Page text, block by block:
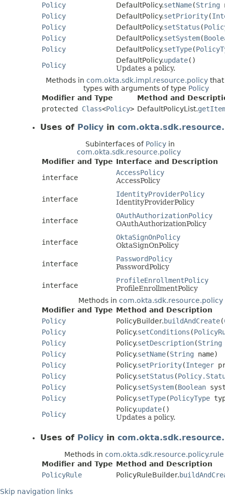
Policy
DefaultPolicy.setName(String
Policy
DefaultPolicy.setPriority(
Policy
DefaultPolicy.setStatus (
Policy
DefaultPolicy.setSystem(
Policy
DefaultPolicy.setType(
Policy
DefaultPolicy.update()
Updates a policy.
Methods in com.okta.sdk.impl.resource.policy
types with arguments of type Policy
Modifier and Type
Method and
protected Class<Policy> DefaultPolicyList.
Uses of Policy in
Subinterfaces of Policyin
com.okta.sdk.resource.policy
Modifier and Type Interface and Description
interface
AccessPolicy
AccessPolicy
interface
IdentityProviderPolicy
IdentityProviderPolicy
interface
OAuthAuthorizationPolicy
OAuthAuthorizationPolicy
interface
OktaSignOnPolicy
OktaSignOnPolicy
interface
PasswordPolicy
PasswordPolicy
interface
ProfileEnrollmentPolicy
ProfileEnrollmentPolicy
Methods in com.okta.sdk.resource.policy
Modifier and Type Method and Description
Policy
PolicyBuilder.buildAndCreate(
Policy
Policy.setConditions (
Policy
Policy.setDescription(String
Policy
Policy.setName(String name)
Policy
Policy.setPriority(Integer
Policy
Policy.setStatus (
Policy
Policy.setSystem(Boolean
Policy
Policy.setType(PolicyType
Policy
Policy.update()
Updates a policy.
Uses of Policy in
Methods in com.okta.sdk.resource.policy.rule
Modifier and Type Method and Description
PolicyRule
PolicyRuleBuilder.
Skip navigation links